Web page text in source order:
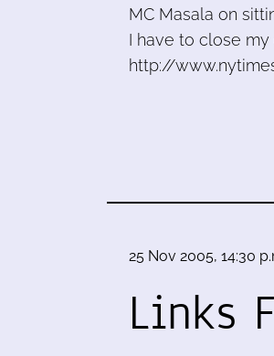
MC Masala on
I have to close my
http://
25 Nov 2005, 14:30
Links